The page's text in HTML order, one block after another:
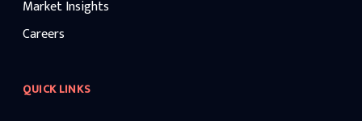
Market Insights
Careers
QUICK LINKS